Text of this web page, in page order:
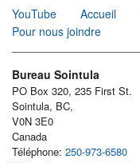
YouTube
Accueil
Pour nous joindre
Bureau Sointula
PO Box 320, 235 First St.
Sointula, BC,
V0N 3E0
Canada
Téléphone: 250-973-6580